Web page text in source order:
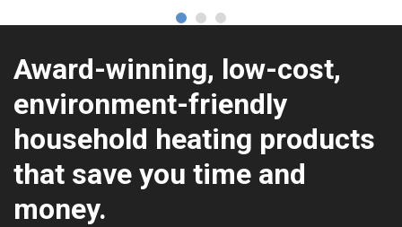
Award-winning, low-cost,
environment-friendly
household heating products
that save you time and
money.